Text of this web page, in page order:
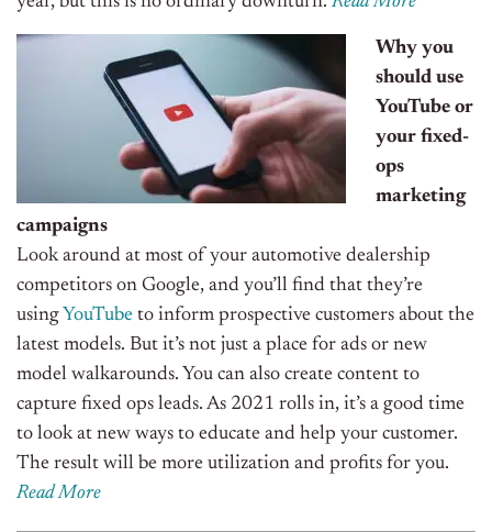
Why you
should use
YouTube or
your fixed-
ops
marketing
campaigns
Look around at most of your automotive dealership
competitors on Google, and you’ll find that they’re
using YouTube to inform prospective customers about the
latest models. But it’s not just a place for ads or new
model walkarounds. You can also create content to
capture fixed ops leads. As 2021 rolls in, it’s a good time
to look at new ways to educate and help your customer.
The result will be more utilization and profits for you.
Read More